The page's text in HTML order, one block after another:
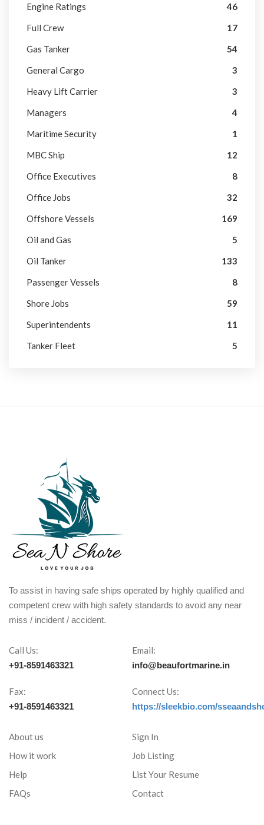
Engine Ratings
46
Full Crew
17
Gas Tanker
54
General Cargo
3
Heavy Lift Carrier
3
Managers
4
Maritime Security
1
MBC Ship
12
Office Executives
8
Office Jobs
32
Offshore Vessels
169
Oil and Gas
5
Oil Tanker
133
Passenger Vessels
8
Shore Jobs
59
Superintendents
11
Tanker Fleet
5
To assist in having safe ships operated by highly qualified and
competent crew with high safety standards to avoid any near
miss / incident / accident.
Call Us:
+91-8591463321
Email:
info@beaufortmarine.in
Fax:
+91-8591463321
Connect Us:
https://sleekbio.com/
About us
How it work
Help
FAQs
Sign In
Job Listing
List Your Resume
Contact